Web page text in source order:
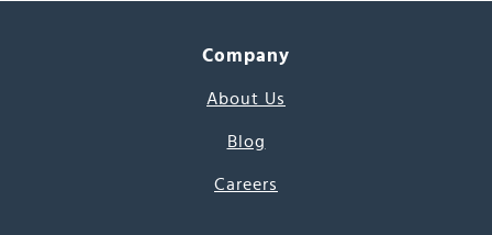
Company
About Us
Blog
Careers